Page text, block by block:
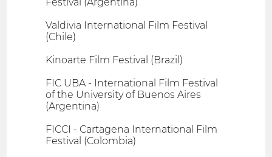
Valdivia International Film Festival
(Chile)
Kinoarte Film Festival (Brazil)
FIC UBA - International Film Festival
of the University of Buenos Aires
(Argentina)
FICCI - Cartagena International Film
Festival (Colombia)